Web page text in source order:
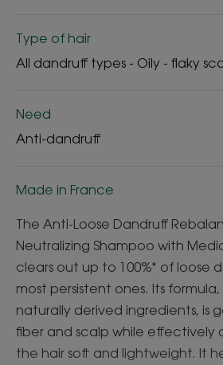
Type of hair
All dandruff types - Oily - flaky
Need
Anti-dandruff
Made in France
The Anti-Loose Dandruff
Neutralizing Shampoo with
clears out up to 100%* of loose
most persistent ones. Its
naturally derived ingredients, is
fiber and scalp while effectively
the hair soft and lightweight. It